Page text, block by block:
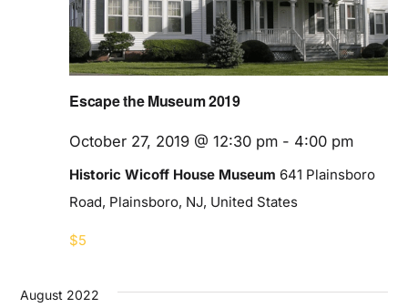
Contact
Escape the Museum 2019
October 27, 2019 @ 12:30 pm - 4:00 pm
Historic Wicoff House Museum 641 Plainsboro
Road, Plainsboro, NJ, United States
$5
August 2022